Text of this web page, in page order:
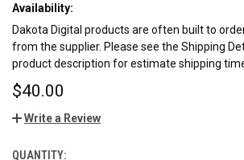
Availability:
Dakota Digital products are often built to
from the supplier. Please see the Shipping
product description for estimate shipping
$40.00
Write a Review
CURRENT
QUANTITY: